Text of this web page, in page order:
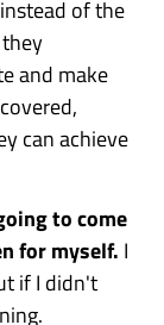
of the
and make
can achieve
to come
for myself. I
if I didn't